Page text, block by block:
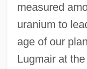
measured
uranium to
age of our
Lugmair at